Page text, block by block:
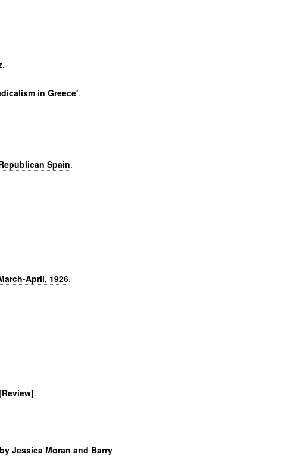
.
in Greece'.
Spain.
April, 1926.
.
Jessica Moran and Barry